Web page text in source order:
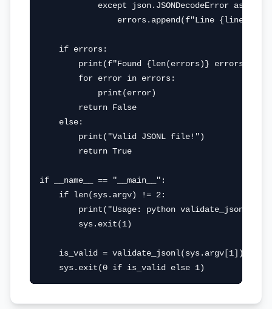
            except json.JSONDecodeError as e:
errors.append(f"Line
    if errors:
        print(f"Found {len(errors)} errors:")
        for error in errors:
            print(error)
        return False
    else:
        print("Valid JSONL file!")
        return True
if __name__ == "__main__":
    if len(sys.argv) != 2:
print("Usage: python validate_jsonl.py
        sys.exit(1)
    is_valid = validate_jsonl(sys.argv[1])
    sys.exit(0 if is_valid else 1)